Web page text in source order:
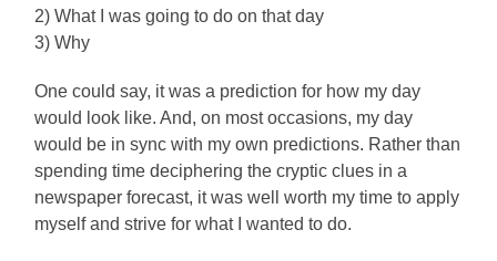
2) What I was going to do on that day
3) Why
One could say, it was a prediction for how my day
would look like. And, on most occasions, my day
would be in sync with my own predictions. Rather than
spending time deciphering the cryptic clues in a
newspaper forecast, it was well worth my time to apply
myself and strive for what I wanted to do.